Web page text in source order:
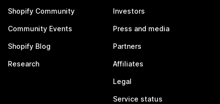
Shopify Community
Community Events
Shopify Blog
Research
Investors
Press and media
Partners
Affiliates
Legal
Service status